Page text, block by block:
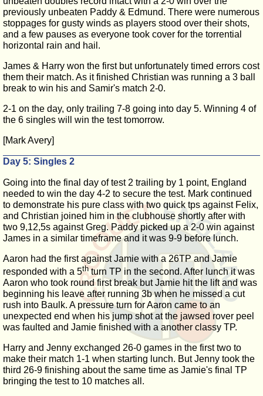
previously unbeaten Paddy & Edmund. There were numerous
stoppages for gusty winds as players stood over their shots,
and a few pauses as everyone took cover for the torrential
horizontal rain and hail.
James & Harry won the first but unfortunately timed errors cost
them their match. As it finished Christian was running a 3 ball
break to win his and Samir's match 2-0.
2-1 on the day, only trailing 7-8 going into day 5. Winning 4 of
the 6 singles will win the test tomorrow.
[Mark Avery]
Day 5: Singles 2
Going into the final day of test 2 trailing by 1 point, England
needed to win the day 4-2 to secure the test. Mark continued
to demonstrate his pure class with two quick tps against Felix,
and Christian joined him in the clubhouse shortly after with
two 9,12,5s against Greg. Paddy picked up a 2-0 win against
James in a similar timeframe and it was 9-9 before lunch.
Aaron had the first against Jamie with a 26TP and Jamie
responded with a 5thturn TP in the second. After lunch it was
Aaron who took round first break but Jamie hit the lift and was
beginning his leave after running 3b when he missed a cut
rush into Baulk. A pressure turn for Aaron came to an
unexpected end when his jump shot at the jawsed rover peel
was faulted and Jamie finished with a another classy TP.
Harry and Jenny exchanged 26-0 games in the first two to
make their match 1-1 when starting lunch. But Jenny took the
third 26-9 finishing about the same time as Jamie's final TP
bringing the test to 10 matches all.